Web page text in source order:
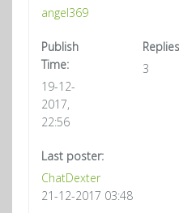
angel369
Publish
Time:
19-12-
2017,
22:56
3
Last poster:
ChatDexter
21-12-2017 03:48